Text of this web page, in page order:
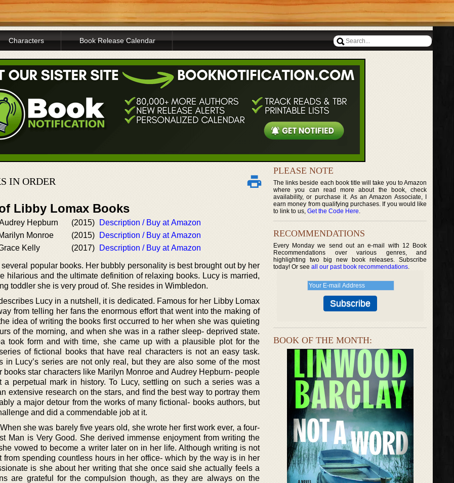
Characters Book Release Calendar
IN ORDER
Libby Lomax Books
Hepburn (2015)
Description / Buy at Amazon
Monroe
(2015)
Description / Buy at Amazon
Kelly
(2017) Description / Buy at Amazon
popular books. Her bubbly personality is best brought out by her
hilarious and the ultimate definition of relaxing books. Lucy is married,
toddler she is very proud of. She resides in Wimbledon.
Lucy in a nutshell, it is dedicated. Famous for her Libby Lomax
from telling her fans the enormous effort that went into the making of
idea of writing the books first occurred to her when she was quieting
of the morning, and when she was in a rather sleep- deprived state.
took form and with time, she came up with a plausible plot for the
of fictional books that have real characters is not an easy task.
in Lucy’s series are not only real, but they are also some of the most
books star characters like Marilyn Monroe and Audrey Hepburn- people
a perpetual mark in history. To Lucy, settling on such a series was a
extensive research on the stars, and find the best way to portray them
a major detour from the works of many fictional- books authors, but
and did a commendable job at it.
she was barely five years old, she wrote her first work ever, a four-
Man is Very Good. She derived immense enjoyment from writing the
vowed to become a writer later on in her life. Although writing is not
from spending countless hours in her office- which by the way is in her
is she about her writing that she once said she actually feels a
are grateful for the compulsion though, as they are always on the
PLEASE NOTE
The links beside each book title will take you to Amazon
where you can read more about the book, check
availability, or purchase it. As an Amazon Associate, I
earn money from qualifying purchases. If you would like
to link to us, Get the Code Here.
RECOMMENDATIONS
Every Monday we send out an e-mail with 12 Book
Recommendations over various genres, and
highlighting two big new book releases. Subscribe
today! Or see all our past book recommendations.
BOOK OF THE MONTH: